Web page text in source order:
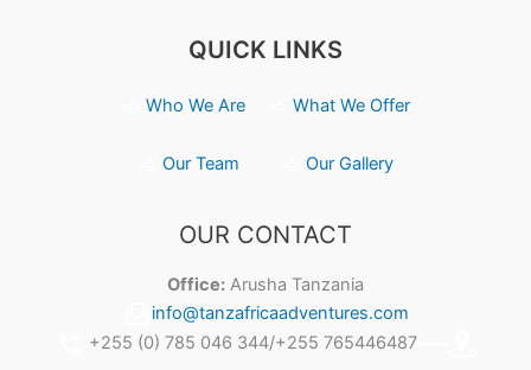
QUICK LINKS
Who We Are What We Offer
Our Team Our Gallery
OUR CONTACT
Office: Arusha Tanzania
info@tanzafricaadventures.com
+255 (0) 785 046 344/+255 765446487